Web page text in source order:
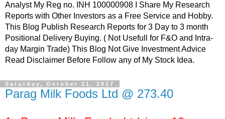
Analyst My Reg no. INH 100000908 I Share My Research
Reports with Other Investors as a Free Service and Hobby.
This Blog Publish Research Reports for 3 Day to 3 month
Positional Delivery Buying. ( Not Usefull for F&O and Intra-
day Margin Trade) This Blog Not Give Investment Advice
Read Disclaimer Before Follow any of My Stock Idea.
Saturday, October 21, 2017
Parag Milk Foods Ltd @ 273.40